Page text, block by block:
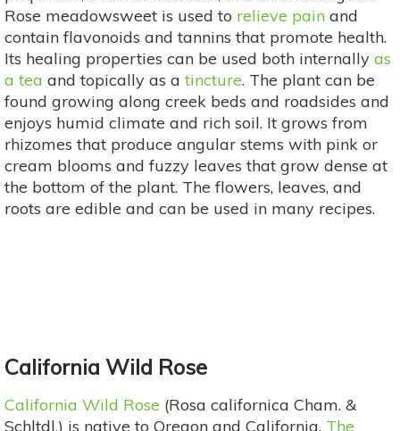
Rose meadowsweet is used to relieve pain and
contain flavonoids and tannins that promote health.
Its healing properties can be used both internally as
a tea and topically as a tincture. The plant can be
found growing along creek beds and roadsides and
enjoys humid climate and rich soil. It grows from
rhizomes that produce angular stems with pink or
cream blooms and fuzzy leaves that grow dense at
the bottom of the plant. The flowers, leaves, and
roots are edible and can be used in many recipes.
California Wild Rose
California Wild Rose (Rosa californica Cham. &
Schltdl.) is native to Oregon and California. The